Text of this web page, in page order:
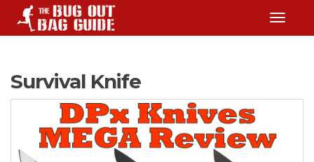
Survival Knife